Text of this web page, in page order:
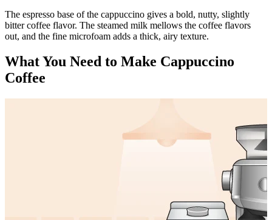
The espresso base of the cappuccino gives a bold, nutty, slightly
bitter coffee flavor. The steamed milk mellows the coffee flavors
out, and the fine microfoam adds a thick, airy texture.
What You Need to Make Cappuccino
Coffee